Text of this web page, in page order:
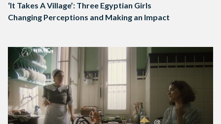
‘It Takes A Village’: Three Egyptian Girls
Changing Perceptions and Making an Impact